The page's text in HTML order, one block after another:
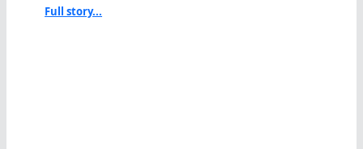
Full story...